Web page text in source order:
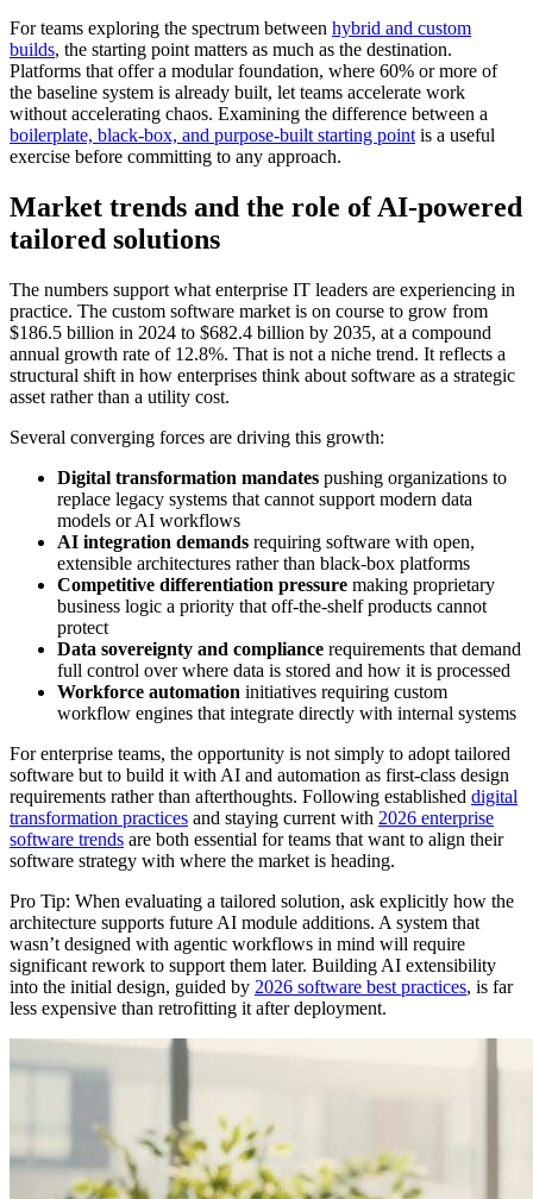
For teams exploring the spectrum between hybrid and custom
builds, the starting point matters as much as the destination.
Platforms that offer a modular foundation, where 60% or more of
the baseline system is already built, let teams accelerate work
without accelerating chaos. Examining the difference between a
boilerplate, black-box, and purpose-built starting point is a useful
exercise before committing to any approach.
Market trends and the role of AI-powered
tailored solutions
The numbers support what enterprise IT leaders are experiencing in
practice. The custom software market is on course to grow from
$186.5 billion in 2024 to $682.4 billion by 2035, at a compound
annual growth rate of 12.8%. That is not a niche trend. It reflects a
structural shift in how enterprises think about software as a strategic
asset rather than a utility cost.
Several converging forces are driving this growth:
Digital transformation mandates pushing organizations to
replace legacy systems that cannot support modern data
models or AI workflows
AI integration demands requiring software with open,
extensible architectures rather than black-box platforms
Competitive differentiation pressure making proprietary
business logic a priority that off-the-shelf products cannot
protect
Data sovereignty and compliance requirements that demand
full control over where data is stored and how it is processed
Workforce automation initiatives requiring custom
workflow engines that integrate directly with internal systems
For enterprise teams, the opportunity is not simply to adopt tailored
software but to build it with AI and automation as first-class design
requirements rather than afterthoughts. Following established digital
transformation practices and staying current with 2026 enterprise
software trends are both essential for teams that want to align their
software strategy with where the market is heading.
Pro Tip: When evaluating a tailored solution, ask explicitly how the
architecture supports future AI module additions. A system that
wasn’t designed with agentic workflows in mind will require
significant rework to support them later. Building AI extensibility
into the initial design, guided by 2026 software best practices, is far
less expensive than retrofitting it after deployment.